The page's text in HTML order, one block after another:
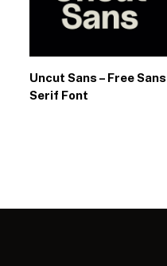
Uncut Sans – Free Sans
Serif Font